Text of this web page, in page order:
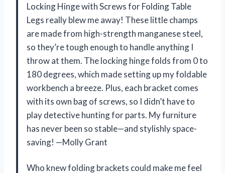
Locking Hinge with Screws for Folding Table
Legs really blew me away! These little champs
are made from high-strength manganese steel,
so they’re tough enough to handle anything I
throw at them. The locking hinge folds from 0 to
180 degrees, which made setting up my foldable
workbench a breeze. Plus, each bracket comes
with its own bag of screws, so I didn’t have to
play detective hunting for parts. My furniture
has never been so stable—and stylishly space-
saving! —Molly Grant
Who knew folding brackets could make me feel